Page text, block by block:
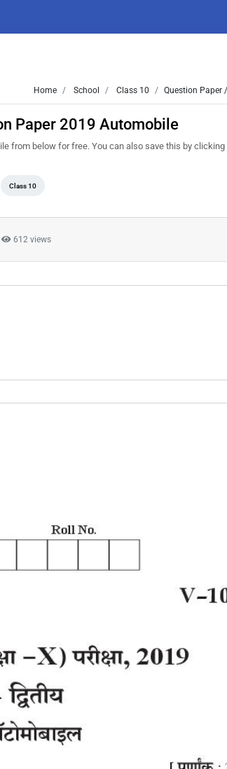
Home School Class 10 Question Paper /
Paper 2019 Automobile
from below for free. You can also save this by
Class 10
612 views